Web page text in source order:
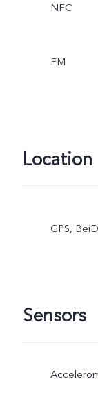
NFC
FM
Location
GPS,
Sensors